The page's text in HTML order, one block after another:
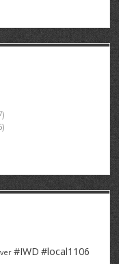
FT
PT
RH
#IWD #local1106